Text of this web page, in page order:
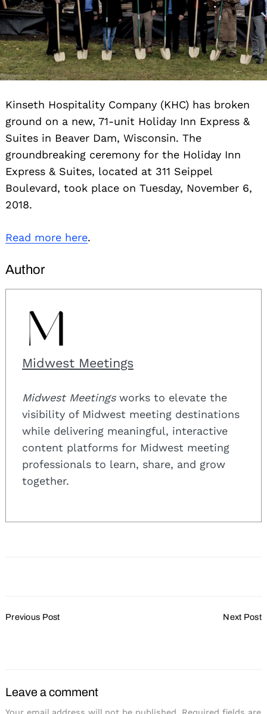
Kinseth Hospitality Company (KHC) has broken
ground on a new, 71-unit Holiday Inn Express &
Suites in Beaver Dam, Wisconsin. The
groundbreaking ceremony for the Holiday Inn
Express & Suites, located at 311 Seippel
Boulevard, took place on Tuesday, November 6,
2018.
Read more here.
Author
Midwest Meetings
Midwest Meetingsworks to elevate the
visibility of Midwest meeting destinations
while delivering meaningful, interactive
content platforms for Midwest meeting
professionals to learn, share, and grow
together.
Navigation
Previous Post Next Post
Leave a comment